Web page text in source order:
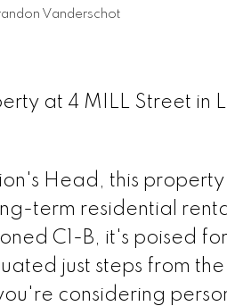
Vanderschot
at 4 MILL Street in
Head, this
term residential
C1-B, it's poised
just steps from the
considering